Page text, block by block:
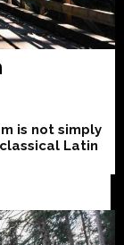
is not simply
Latin